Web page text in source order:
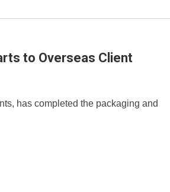
to Overseas Client
has completed the packaging and